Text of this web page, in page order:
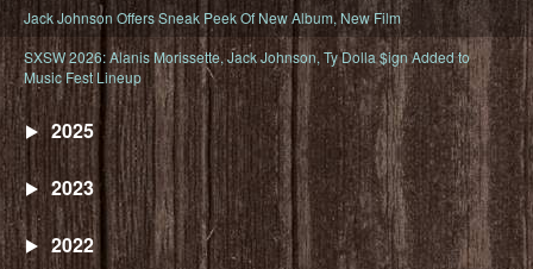
Jack Johnson Offers Sneak Peek Of New Album, New Film
SXSW 2026: Alanis Morissette, Jack Johnson, Ty Dolla $ign Added to
Music Fest Lineup
2025
2023
2022